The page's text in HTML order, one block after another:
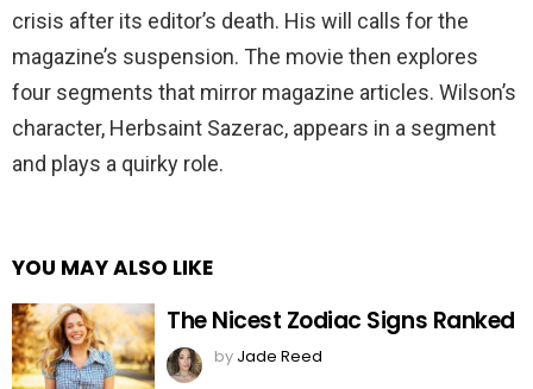
crisis after its editor’s death. His will calls for the
magazine’s suspension. The movie then explores
four segments that mirror magazine articles. Wilson’s
character, Herbsaint Sazerac, appears in a segment
and plays a quirky role.
YOU MAY ALSO LIKE
The Nicest Zodiac Signs Ranked
by Jade Reed